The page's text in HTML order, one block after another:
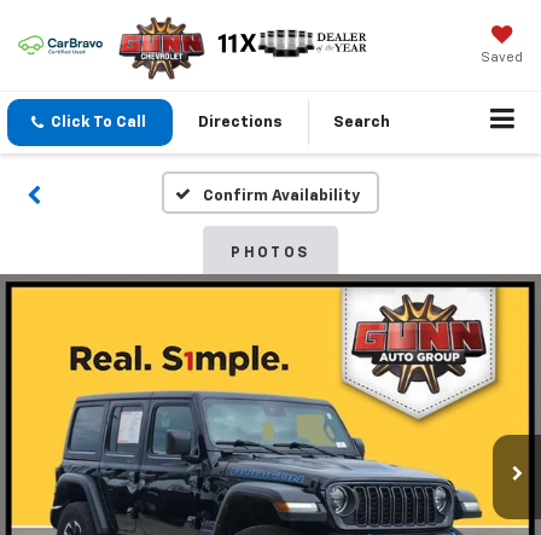
Saved
Click To Call Directions Search
Confirm Availability
PHOTOS